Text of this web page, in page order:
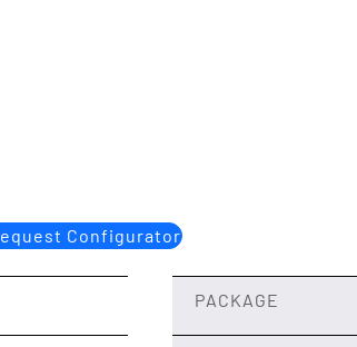
Configurator
PACKAGE